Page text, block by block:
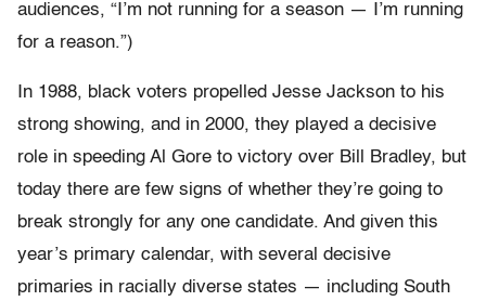
audiences, “I’m not running for a season — I’m running
for a reason.”)
In 1988, black voters propelled Jesse Jackson to his
strong showing, and in 2000, they played a decisive
role in speeding Al Gore to victory over Bill Bradley, but
today there are few signs of whether they’re going to
break strongly for any one candidate. And given this
year’s primary calendar, with several decisive
primaries in racially diverse states — including South